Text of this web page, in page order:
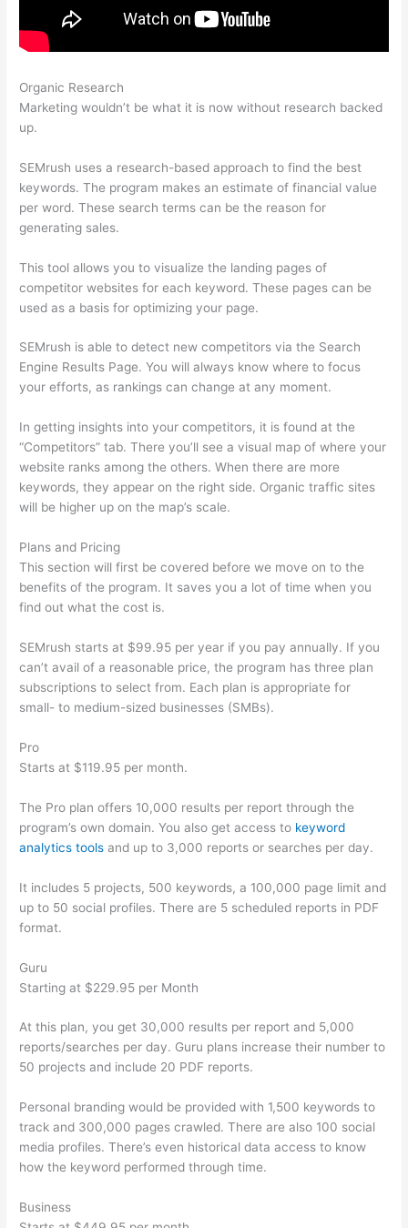
Organic Research
Marketing wouldn’t be what it is now without research backed
up.
SEMrush uses a research-based approach to find the best
keywords. The program makes an estimate of financial value
per word. These search terms can be the reason for
generating sales.
This tool allows you to visualize the landing pages of
competitor websites for each keyword. These pages can be
used as a basis for optimizing your page.
SEMrush is able to detect new competitors via the Search
Engine Results Page. You will always know where to focus
your efforts, as rankings can change at any moment.
In getting insights into your competitors, it is found at the
“Competitors” tab. There you’ll see a visual map of where your
website ranks among the others. When there are more
keywords, they appear on the right side. Organic traffic sites
will be higher up on the map’s scale.
Plans and Pricing
This section will first be covered before we move on to the
benefits of the program. It saves you a lot of time when you
find out what the cost is.
SEMrush starts at $99.95 per year if you pay annually. If you
can’t avail of a reasonable price, the program has three plan
subscriptions to select from. Each plan is appropriate for
small- to medium-sized businesses (SMBs).
Pro
Starts at $119.95 per month.
The Pro plan offers 10,000 results per report through the
program’s own domain. You also get access to keyword
analytics tools and up to 3,000 reports or searches per day.
It includes 5 projects, 500 keywords, a 100,000 page limit and
up to 50 social profiles. There are 5 scheduled reports in PDF
format.
Guru
Starting at $229.95 per Month
At this plan, you get 30,000 results per report and 5,000
reports/searches per day. Guru plans increase their number to
50 projects and include 20 PDF reports.
Personal branding would be provided with 1,500 keywords to
track and 300,000 pages crawled. There are also 100 social
media profiles. There’s even historical data access to know
how the keyword performed through time.
Business